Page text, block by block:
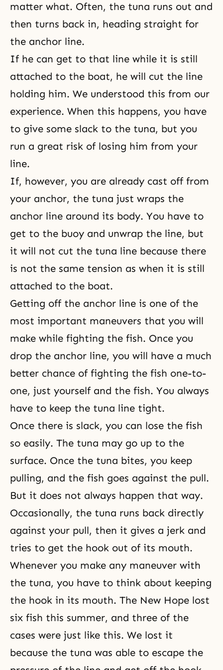
matter what. Often, the tuna runs out and
then turns back in, heading straight for
the anchor line.
If he can get to that line while it is still
attached to the boat, he will cut the line
holding him. We understood this from our
experience. When this happens, you have
to give some slack to the tuna, but you
run a great risk of losing him from your
line.
If, however, you are already cast off from
your anchor, the tuna just wraps the
anchor line around its body. You have to
get to the buoy and unwrap the line, but
it will not cut the tuna line because there
is not the same tension as when it is still
attached to the boat.
Getting off the anchor line is one of the
most important maneuvers that you will
make while fighting the fish. Once you
drop the anchor line, you will have a much
better chance of fighting the fish one-to-
one, just yourself and the fish. You always
have to keep the tuna line tight.
Once there is slack, you can lose the fish
so easily. The tuna may go up to the
surface. Once the tuna bites, you keep
pulling, and the fish goes against the pull.
But it does not always happen that way.
Occasionally, the tuna runs back directly
against your pull, then it gives a jerk and
tries to get the hook out of its mouth.
Whenever you make any maneuver with
the tuna, you have to think about keeping
the hook in its mouth. The New Hope lost
six fish this summer, and three of the
cases were just like this. We lost it
because the tuna was able to escape the